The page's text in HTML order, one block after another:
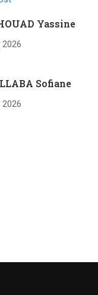
Yassine
Sofiane